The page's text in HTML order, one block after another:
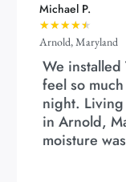
Michael P.
★★★★★
Arnold, Maryland
We installed
feel so
night. Living
in Arnold,
moisture